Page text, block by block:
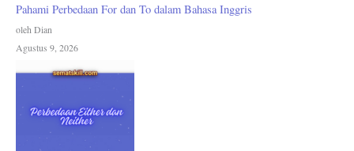
Pahami Perbedaan For dan To dalam Bahasa Inggris
oleh Dian
Agustus 9, 2026